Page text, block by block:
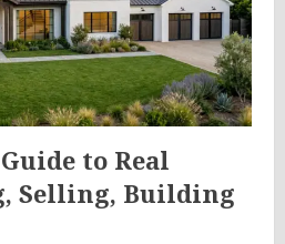
to Real
Selling, Building